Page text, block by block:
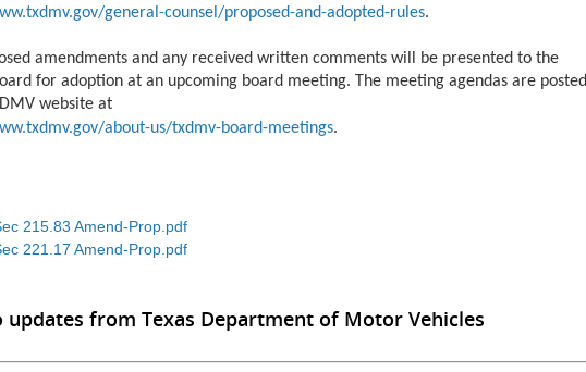
general-counsel/proposed-and-adopted-rules.
amendments and any received written comments will be presented to the
for adoption at an upcoming board meeting. The meeting agendas are posted
website at
about-us/txdmv-board-meetings.
215.83 Amend-Prop.pdf
221.17 Amend-Prop.pdf
updates from Texas Department of Motor Vehicles